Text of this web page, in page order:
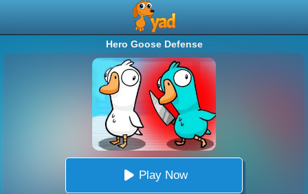
Hero Goose Defense
Play Now